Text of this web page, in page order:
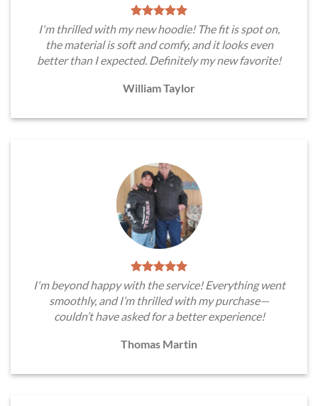
I'm thrilled with my new hoodie! The fit is spot on,
the material is soft and comfy, and it looks even
better than I expected. Definitely my new favorite!
William Taylor
I'm beyond happy with the service! Everything went
smoothly, and I’m thrilled with my purchase—
couldn’t have asked for a better experience!
Thomas Martin